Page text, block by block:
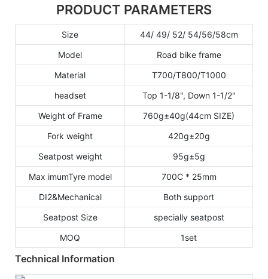
PRODUCT PARAMETERS
Size
44/ 49/ 52/ 54/56/58cm
Model
Road bike frame
Material
T700/T800/T1000
headset
Top 1-1/8", Down 1-1/2"
Weight of Frame
760g±40g(44cm SIZE)
Fork weight
420g±20g
Seatpost weight
95g±5g
Max imumTyre model
700C * 25mm
DI2&Mechanical
Both support
Seatpost Size
specially seatpost
MOQ
1set
Technical Information